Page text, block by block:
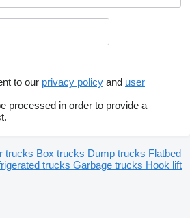
to our privacy policy and user
processed in order to provide a
trucks Box trucks Dump trucks Flatbed
trucks Garbage trucks Hook lift